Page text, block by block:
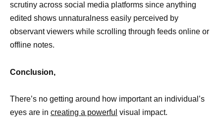
scrutiny across social media platforms since anything
edited shows unnaturalness easily perceived by
observant viewers while scrolling through feeds online or
offline notes.
Conclusion,
There’s no getting around how important an individual’s
eyes are in creating a powerful visual impact.